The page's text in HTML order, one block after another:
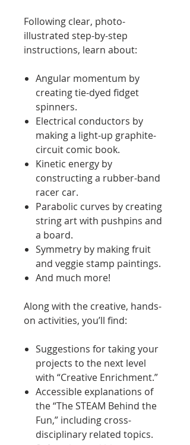
Following clear, photo-
illustrated step-by-step
instructions, learn about:
Angular momentum by
creating tie-dyed fidget
spinners.
Electrical conductors by
making a light-up graphite-
circuit comic book.
Kinetic energy by
constructing a rubber-band
racer car.
Parabolic curves by creating
string art with pushpins and
a board.
Symmetry by making fruit
and veggie stamp paintings.
And much more!
Along with the creative, hands-
on activities, you’ll find:
Suggestions for taking your
projects to the next level
with “Creative Enrichment.”
Accessible explanations of
the “The STEAM Behind the
Fun,” including cross-
disciplinary related topics.